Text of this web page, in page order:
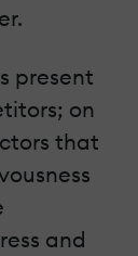
present
on
that
and